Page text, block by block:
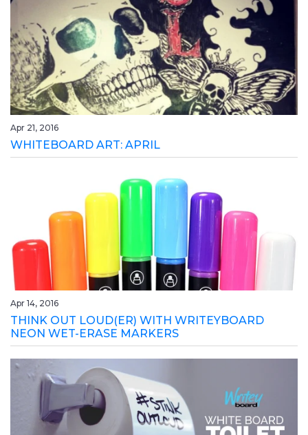
Apr 21, 2016
WHITEBOARD ART: APRIL
Apr 14, 2016
THINK OUT LOUD(ER) WITH WRITEYBOARD
NEON WET-ERASE MARKERS